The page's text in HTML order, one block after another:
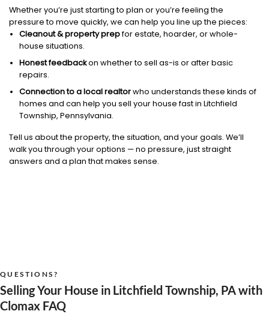
Whether you’re just starting to plan or you’re feeling the
pressure to move quickly, we can help you line up the pieces:
Cleanout & property prepfor estate, hoarder, or whole-
house situations.
Honest feedbackon whether to sell as-is or after basic
repairs.
Connection to a local realtorwho understands these kinds of
homes and can help you sell your house fast in Litchfield
Township, Pennsylvania.
Tell us about the property, the situation, and your goals. We’ll
walk you through your options — no pressure, just straight
answers and a plan that makes sense.
QUESTIONS?
Selling Your House in Litchfield Township, PA with
Clomax FAQ